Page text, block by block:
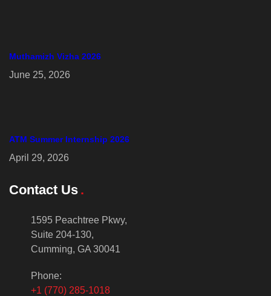
Muthamizh Vizha 2026
June 25, 2026
ATM Summer Internship 2026
April 29, 2026
Contact Us
1595 Peachtree Pkwy,
Suite 204-130,
Cumming, GA 30041
Phone:
+1 (770) 285-1018